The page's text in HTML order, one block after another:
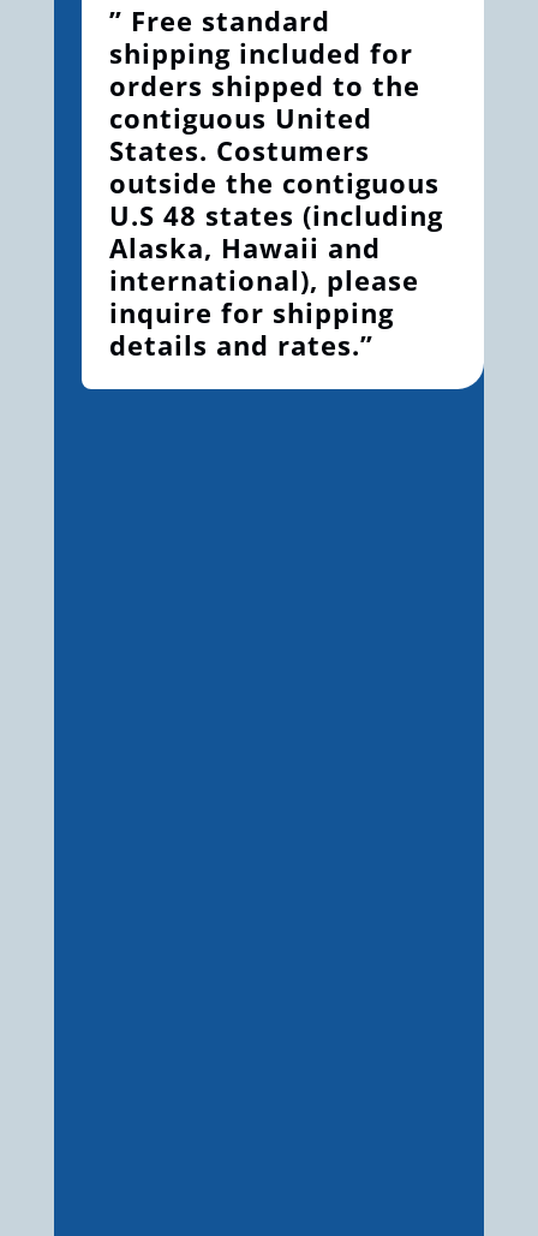
” Free standard
shipping included for
orders shipped to the
contiguous United
States. Costumers
outside the contiguous
U.S 48 states (including
Alaska, Hawaii and
international), please
inquire for shipping
details and rates.”